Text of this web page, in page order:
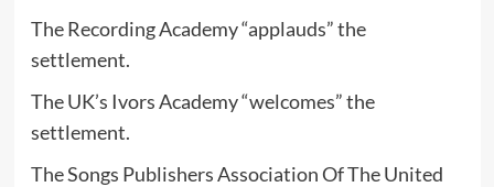
The Recording Academy “applauds” the
settlement.
The UK’s Ivors Academy “welcomes” the
settlement.
The Songs Publishers Association Of The United